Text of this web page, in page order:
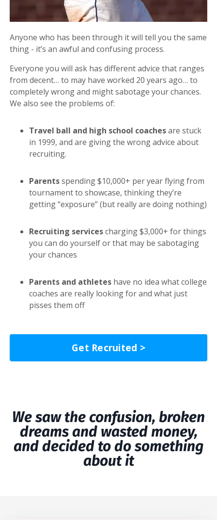
Anyone who has been through it will tell you the same
thing - it’s an awful and confusing process.
Everyone you will ask has different advice that ranges
from decent… to may have worked 20 years ago… to
completely wrong and might sabotage your chances.
We also see the problems of:
Travel ball and high school coachesare stuck
in 1999, and are giving the wrong advice about
recruiting.
Parentsspending $10,000+ per year flying from
tournament to showcase, thinking they’re
getting “exposure” (but really are doing nothing)
Recruiting servicescharging $3,000+ for things
you can do yourself or that may be sabotaging
your chances
Parents and athletes have no idea what college
coaches are really looking for and what just
pisses them off
Get Recruited >
We saw the confusion, broken
dreams and wasted money,
and decided to do something
about it